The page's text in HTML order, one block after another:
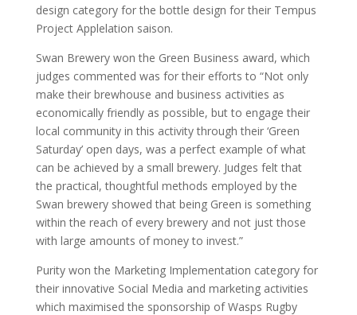
design category for the bottle design for their Tempus
Project Applelation saison.
Swan Brewery won the Green Business award, which
judges commented was for their efforts to “Not only
make their brewhouse and business activities as
economically friendly as possible, but to engage their
local community in this activity through their ‘Green
Saturday’ open days, was a perfect example of what
can be achieved by a small brewery. Judges felt that
the practical, thoughtful methods employed by the
Swan brewery showed that being Green is something
within the reach of every brewery and not just those
with large amounts of money to invest.”
Purity won the Marketing Implementation category for
their innovative Social Media and marketing activities
which maximised the sponsorship of Wasps Rugby